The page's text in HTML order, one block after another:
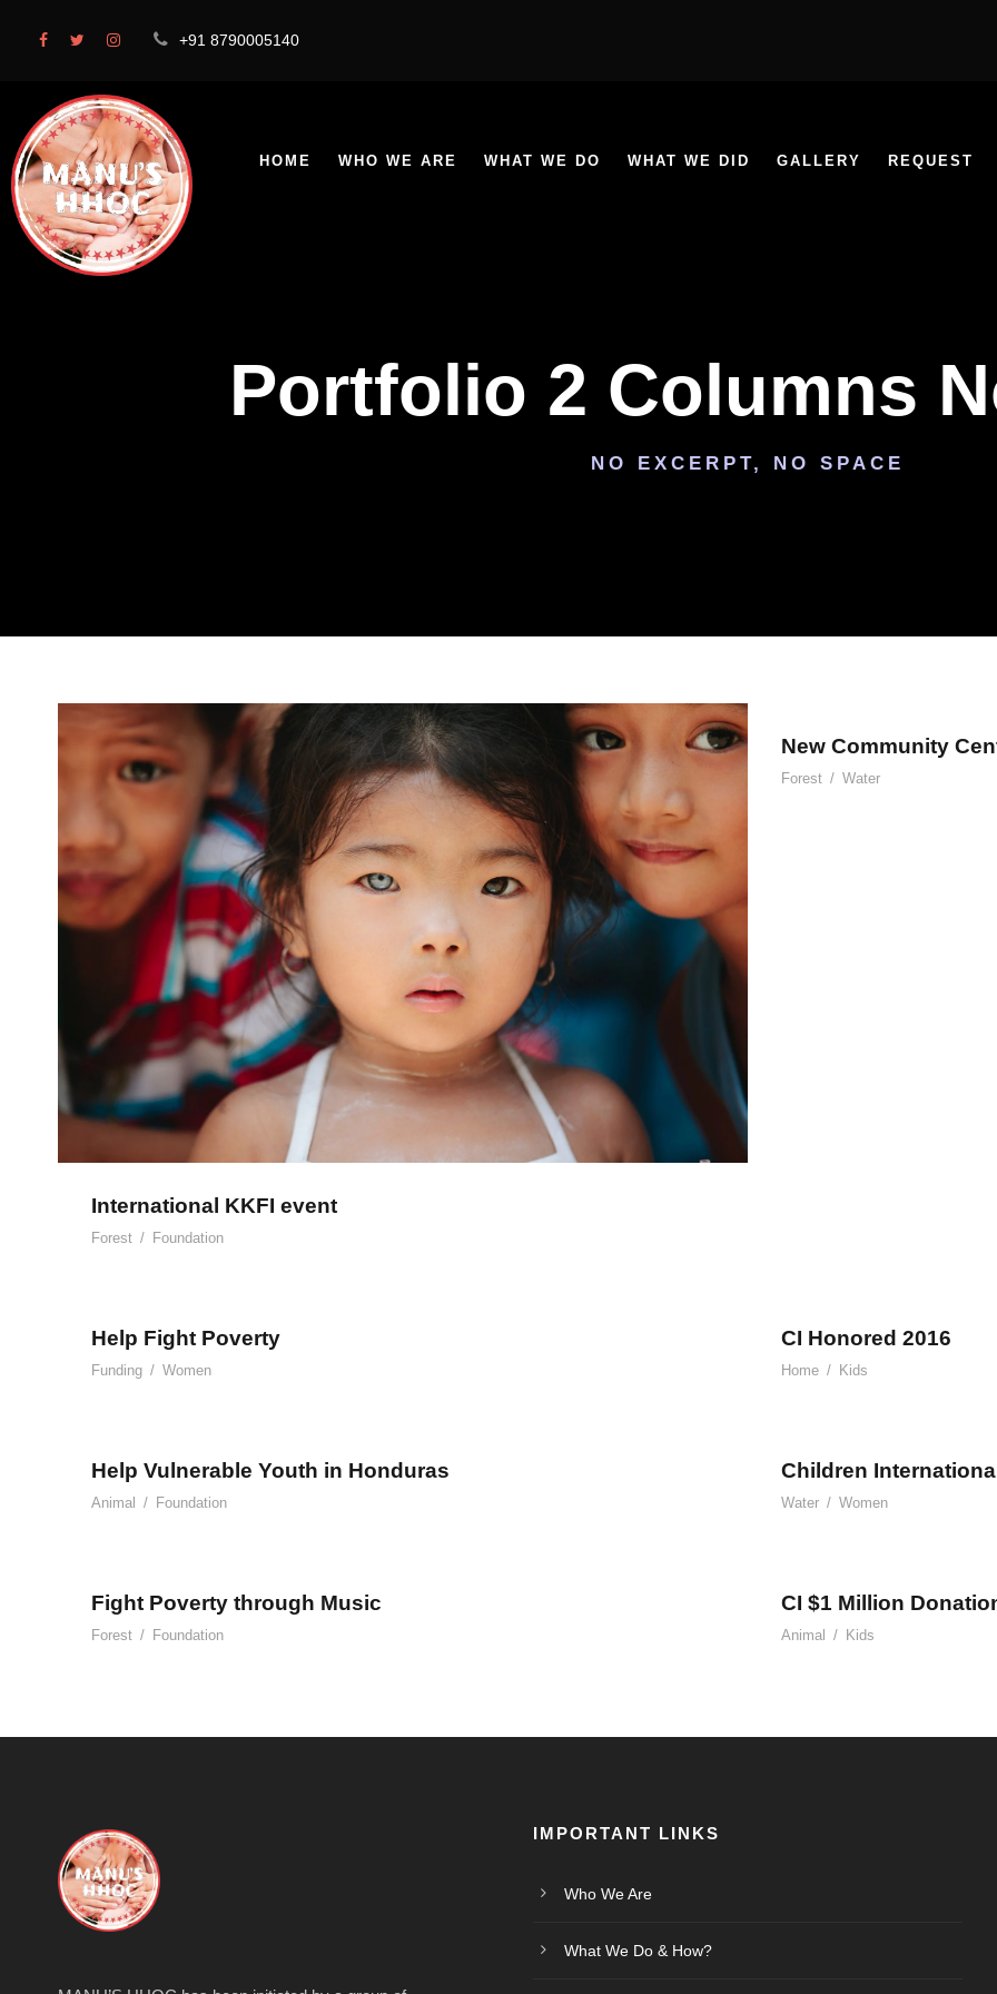
+91 8790005140
HOME WHO WE ARE WHAT WE DO WHAT WE DID GALLERY REQUEST
Portfolio 2 Columns
NO EXCERPT, NO SPACE
International KKFI event
International KKFI event
Forest / Foundation
New Community
Forest / Water
Help Fight Poverty
Funding / Women
CI Honored 2016
Home / Kids
Help Vulnerable Youth in Honduras
Animal / Foundation
Children
Water / Women
Fight Poverty through Music
Forest / Foundation
CI $1 Million
Animal / Kids
IMPORTANT LINKS
Who We Are
What We Do & How?